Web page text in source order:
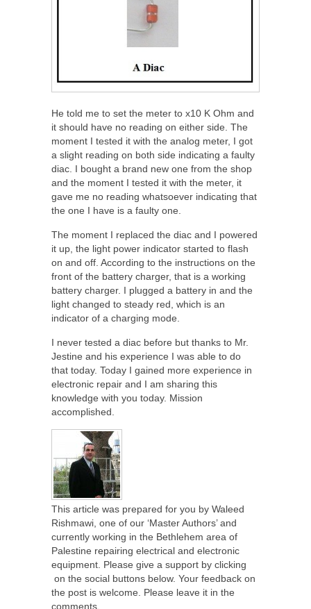
He told me to set the meter to x10 K Ohm and
it should have no reading on either side. The
moment I tested it with the analog meter, I got
a slight reading on both side indicating a faulty
diac. I bought a brand new one from the shop
and the moment I tested it with the meter, it
gave me no reading whatsoever indicating that
the one I have is a faulty one.
The moment I replaced the diac and I powered
it up, the light power indicator started to flash
on and off. According to the instructions on the
front of the battery charger, that is a working
battery charger. I plugged a battery in and the
light changed to steady red, which is an
indicator of a charging mode.
I never tested a diac before but thanks to Mr.
Jestine and his experience I was able to do
that today. Today I gained more experience in
electronic repair and I am sharing this
knowledge with you today. Mission
accomplished.
This article was prepared for you by Waleed
Rishmawi, one of our ‘Master Authors’ and
currently working in the Bethlehem area of
Palestine repairing electrical and electronic
equipment. Please give a support by clicking
on the social buttons below. Your feedback on
the post is welcome. Please leave it in the
comments.